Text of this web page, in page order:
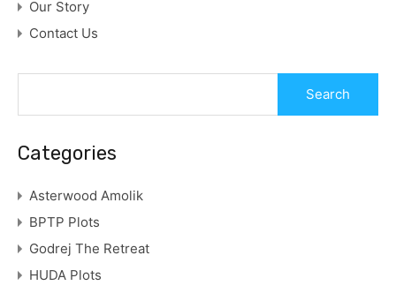
Our Story
Contact Us
Categories
Asterwood Amolik
BPTP Plots
Godrej The Retreat
HUDA Plots